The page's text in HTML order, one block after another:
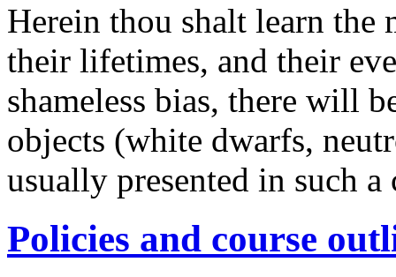
Herein thou shalt learn the
their lifetimes, and their
shameless bias, there will
objects (white dwarfs,
usually presented in such a
Policies and course